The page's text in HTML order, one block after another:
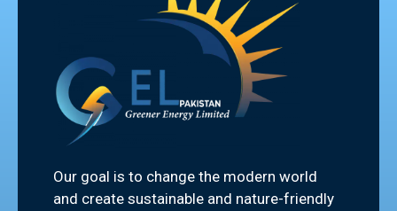
Our goal is to change the modern world
and create sustainable and nature-friendly